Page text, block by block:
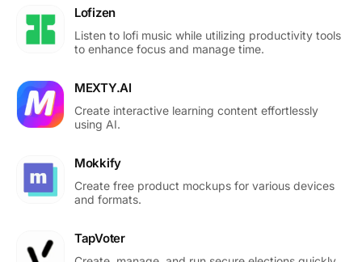
Lofizen
Listen to lofi music while utilizing productivity tools
to enhance focus and manage time.
MEXTY.AI
Create interactive learning content effortlessly
using AI.
Mokkify
Create free product mockups for various devices
and formats.
TapVoter